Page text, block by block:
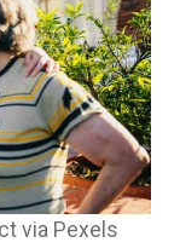
via Pexels